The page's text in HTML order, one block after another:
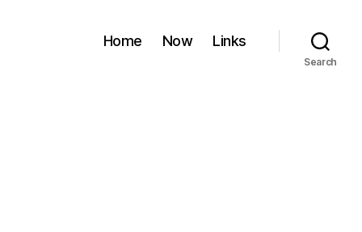
Home Now Links
Search